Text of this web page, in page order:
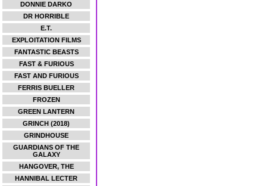
DONNIE DARKO
DR HORRIBLE
E.T.
EXPLOITATION FILMS
FANTASTIC BEASTS
FAST & FURIOUS
FAST AND FURIOUS
FERRIS BUELLER
FROZEN
GREEN LANTERN
GRINCH (2018)
GRINDHOUSE
GUARDIANS OF THE
GALAXY
HANGOVER, THE
HANNIBAL LECTER